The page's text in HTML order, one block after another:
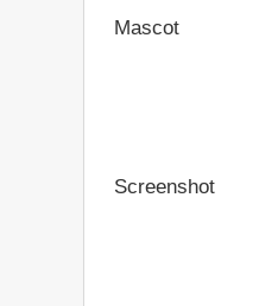
Mascot
Screenshot